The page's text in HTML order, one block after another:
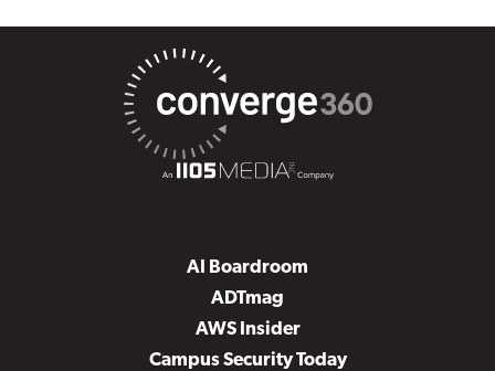
AI Boardroom
ADTmag
AWS Insider
Campus Security Today